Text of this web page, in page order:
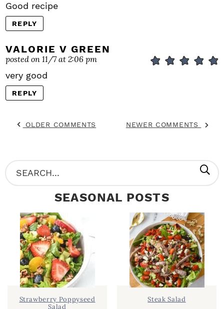
Good recipe
REPLY
VALORIE V GREEN
posted on 11/7 at 2:06 pm
very good
REPLY
OLDER COMMENTS NEWER COMMENTS
P
R
S
e
SEASONAL POSTS
Strawberry Poppyseed
Salad
Steak Salad